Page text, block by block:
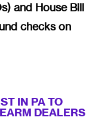
and House Bill
checks on
IN PA TO
DEALERS